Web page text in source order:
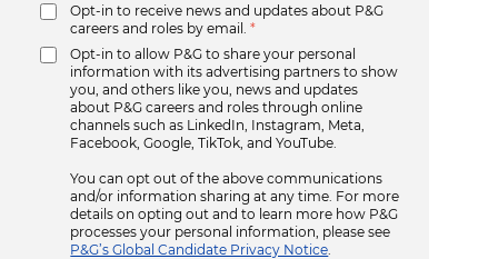
Opt-in to receive news and updates about P&G
careers and roles by email.
*
Opt-in to allow P&G to share your personal
information with its advertising partners to show
you, and others like you, news and updates
about P&G careers and roles through online
channels such as LinkedIn, Instagram, Meta,
Facebook, Google, TikTok, and YouTube.
You can opt out of the above communications
and/or information sharing at any time. For more
details on opting out and to learn more how P&G
processes your personal information, please see
P&G’s Global Candidate Privacy Notice